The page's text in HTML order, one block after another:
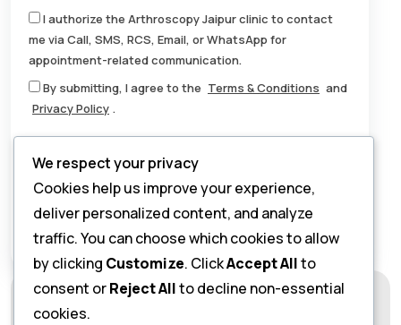
I authorize the Arthroscopy Jaipur clinic to contact
me via Call, SMS, RCS, Email, or WhatsApp for
appointment-related communication.
By submitting, I agree to the Terms & Conditions and
Privacy Policy .
one + 19 =
We respect your privacy
Cookies help us improve your experience,
deliver personalized content, and analyze
traffic. You can choose which cookies to allow
by clicking Customize. ClickAccept Allto
consent orReject Allto decline non-essential
cookies.